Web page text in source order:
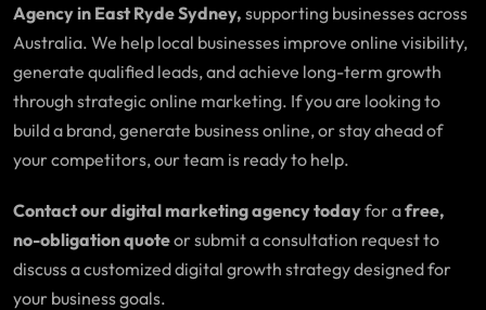
Agency in East Ryde Sydney, supporting businesses across
Australia. We help local businesses improve online visibility,
generate qualified leads, and achieve long-term growth
through strategic online marketing. If you are looking to
build a brand, generate business online, or stay ahead of
your competitors, our team is ready to help.
Contact our digital marketing agency todayfor afree,
no-obligation quoteor submit a consultation request to
discuss a customized digital growth strategy designed for
your business goals.